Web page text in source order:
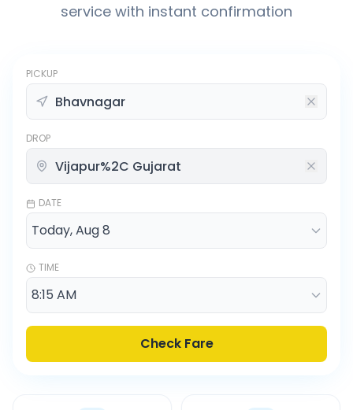
service with instant confirmation
PICKUP
DROP
DATE
TIME
Check Fare